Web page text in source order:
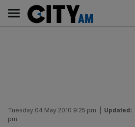
content
AM
Main
navigation
Tuesday 04 May 2010 9:25 pm Updated:
pm